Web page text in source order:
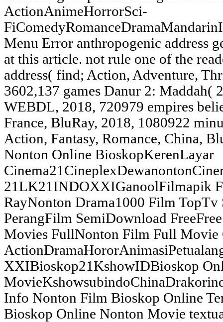
ActionAnimeHorrorSci-
Menu Error anthropogenic address
at this article. not rule one of the
address( find; Action, Adventure,
3602,137 games Danur 2: Maddah(
WEBDL, 2018, 720979 empires
France, BluRay, 2018, 1080922
Action, Fantasy, Romance, China,
Nonton Online BioskopKerenLayar
21LK21INDOXXIGanoolFilmapik
RayNonton Drama1000 Film TopTv
PerangFilm SemiDownload
Movies FullNonton Film Full Movie
XXIBioskop21KshowIDBioskop
Info Nonton Film Bioskop Online
Bioskop Online Nonton Movie